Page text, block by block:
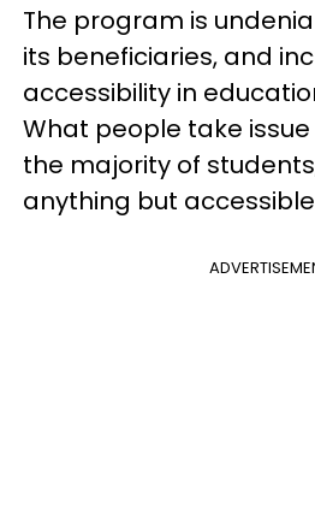
The program is
its beneficiaries, and
accessibility in
What people take
the majority of
anything but